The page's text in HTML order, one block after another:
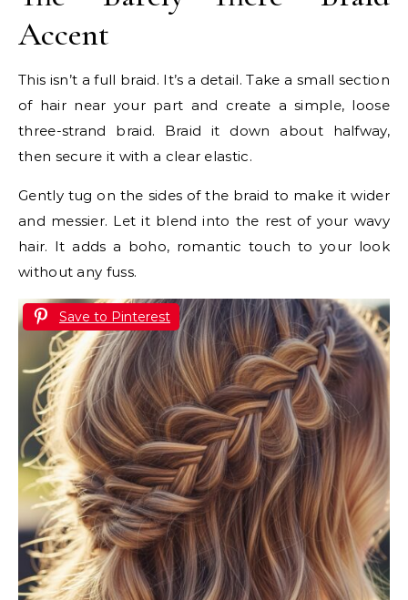
Accent
This isn’t a full braid. It’s a detail. Take a small section
of hair near your part and create a simple, loose
three-strand braid. Braid it down about halfway,
then secure it with a clear elastic.
Gently tug on the sides of the braid to make it wider
and messier. Let it blend into the rest of your wavy
hair. It adds a boho, romantic touch to your look
without any fuss.
Save to Pinterest